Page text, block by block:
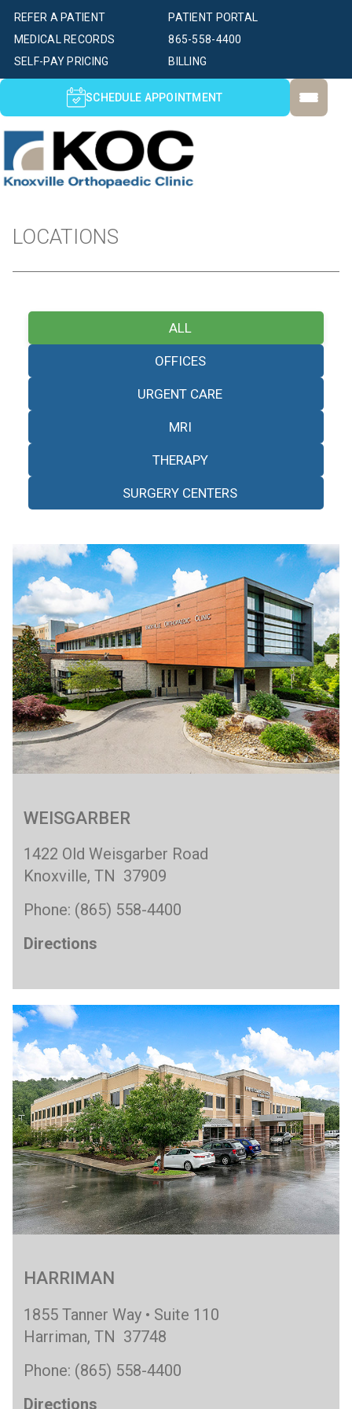
PATIENT PORTAL
SELF-PAY PRICING BILLING
MEDICAL RECORDS
REFER A PATIENT
865-558-4400
SCHEDULE APPOINTMENT
LOCATIONS
ALL
OFFICES
URGENT CARE
MRI
THERAPY
SURGERY CENTERS
WEISGARBER
1422 Old Weisgarber Road
Knoxville, TN 37909
Phone: (865) 558-4400
Directions
HARRIMAN
1855 Tanner Way • Suite 110
Harriman, TN 37748
Phone: (865) 558-4400
Directions